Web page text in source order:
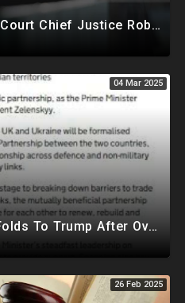
EXPOSED: US Supreme Court Chief Justice Roberts Part Of Elite Club With Trump-Hating Judges In DC
04 Mar 2025
Zelenskyy Completely Folds To Trump After Oval Office Setup With Democrats And RINOS To Derail Mineral Deal
26 Feb 2025